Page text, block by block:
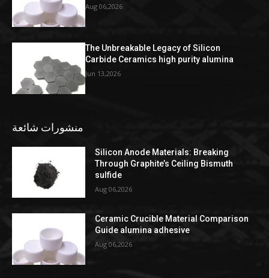
Aug 06,2026
The Unbreakable Legacy of Silicon
Carbide Ceramics high purity alumina
Jun 13,2026
منشورات شائعة
Silicon Anode Materials: Breaking
Through Graphite’s Ceiling Bismuth
sulfide
Aug 06,2026
Ceramic Crucible Material Comparison
Guide alumina adhesive
Aug 06,2026